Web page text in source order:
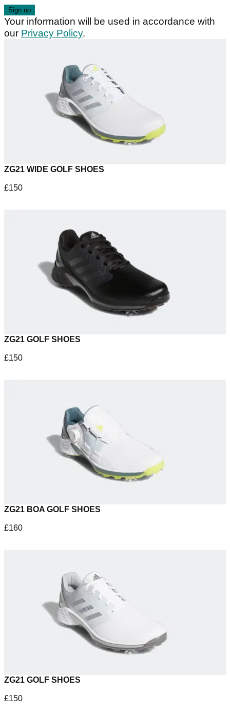
Your information will be used in accordance with
our Privacy Policy.
ZG21 WIDE GOLF SHOES
£150
ZG21 GOLF SHOES
£150
ZG21 BOA GOLF SHOES
£160
ZG21 GOLF SHOES
£150